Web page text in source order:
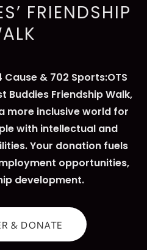
FRIENDSHIP
& 702 Sports:OTS
Buddies Friendship Walk,
more inclusive world for
with intellectual and
Your donation fuels
opportunities,
development.
& DONATE